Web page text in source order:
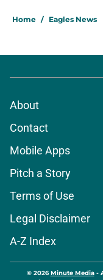
Home / Eagles News
About
Contact
Mobile Apps
Pitch a Story
Terms of Use
Legal Disclaimer
A-Z Index
© 2026Minute Media-